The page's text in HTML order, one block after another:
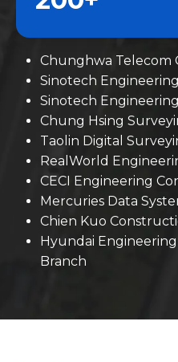
Chunghwa Telecom
Sinotech
Sinotech
Chung Hsing
Taolin Digital
RealWorld
CECI Engineering
Mercuries Data
Chien Kuo
Hyundai
Branch